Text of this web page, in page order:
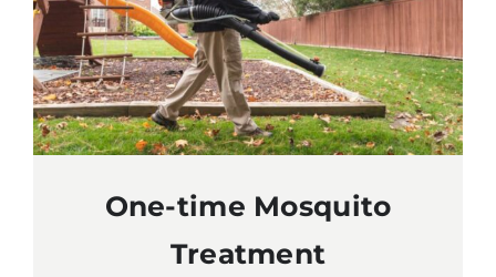
One-time Mosquito
Treatment